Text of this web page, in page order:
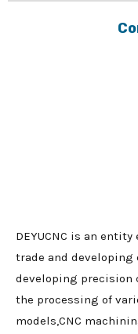
DEYUCNC is an
trade and developing
developing precision
the processing of
models,CNC